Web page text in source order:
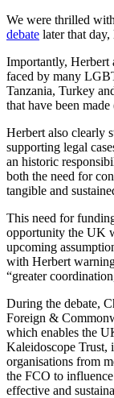
We were thrilled
debate later that
Importantly, Herbert
faced by many
Tanzania, Turkey
that have been
Herbert also clearly
supporting legal
an historic
both the need for
tangible and
This need for
opportunity the UK
upcoming
with Herbert
“greater
During the debate,
Foreign &
which enables the
Kaleidoscope Trust,
organisations from
the FCO to
effective and